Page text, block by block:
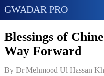
GWADAR PRO
Blessings of
Way Forward
By Dr Mehmood Ul Hassan